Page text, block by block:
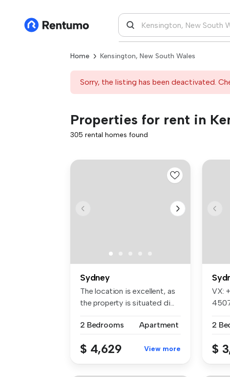
Home Kensington, New South Wales
Sorry, the listing has been deactivated.
Properties for rent in
305 rental homes found
Sydney
The location is excellent, as
the property is situated di...
2 Bedrooms Apartment
$ 4,629 View more
VX:
2
$